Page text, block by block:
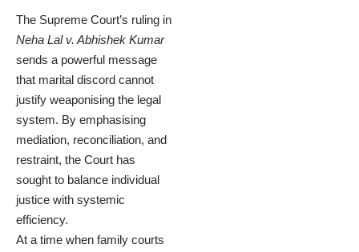
The Supreme Court’s ruling in
Neha Lal v. Abhishek Kumar
sends a powerful message
that marital discord cannot
justify weaponising the legal
system. By emphasising
mediation, reconciliation, and
restraint, the Court has
sought to balance individual
justice with systemic
efficiency.
At a time when family courts